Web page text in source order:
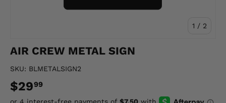
1 / of
2
AIR CREW METAL SIGN
SKU: BLMETALSIGN2
$2999